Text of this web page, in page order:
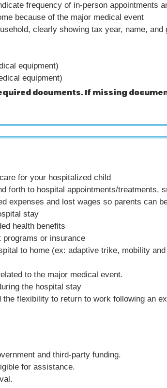
frequency of in-person appointments
because of the major medical event
clearly showing tax year, name, and
equipment)
equipment)
documents. If missing
for your hospitalized child
forth to hospital appointments/
expenses and lost wages so parents can
stay
health benefits
programs or insurance
to home (ex: adaptive trike, mobility
to the major medical event.
the hospital stay
flexibility to return to work following an
and third-party funding.
for assistance.